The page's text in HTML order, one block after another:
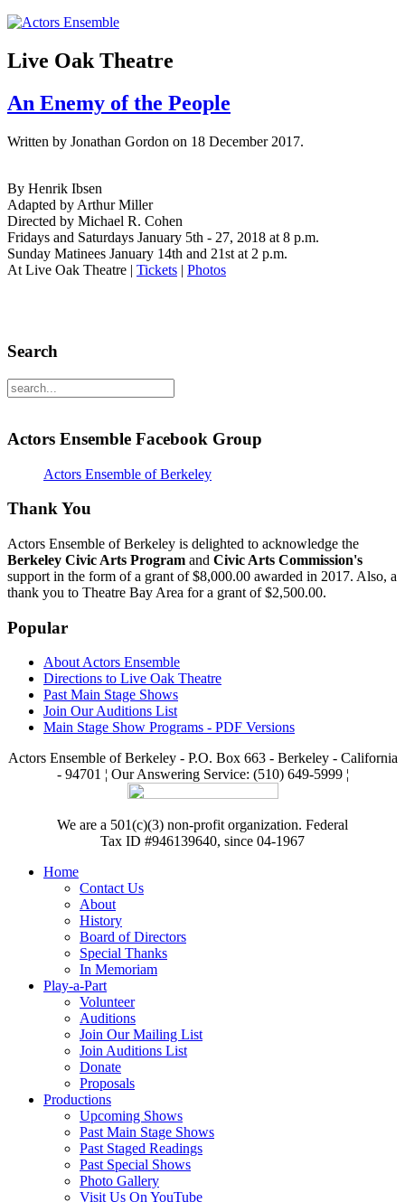
Live Oak Theatre
An Enemy of the People
Written by Jonathan Gordon on 18 December 2017.
By Henrik Ibsen
Adapted by Arthur Miller
Directed by Michael R. Cohen
Fridays and Saturdays January 5th - 27, 2018 at 8 p.m.
Sunday Matinees January 14th and 21st at 2 p.m.
At Live Oak Theatre | Tickets | Photos
Search
Actors Ensemble Facebook Group
Actors Ensemble of Berkeley
Thank You
Actors Ensemble of Berkeley is delighted to acknowledge the
Berkeley Civic Arts Program and Civic Arts Commission's
support in the form of a grant of $8,000.00 awarded in 2017. Also, a
thank you to Theatre Bay Area for a grant of $2,500.00.
Popular
About Actors Ensemble
Directions to Live Oak Theatre
Past Main Stage Shows
Join Our Auditions List
Main Stage Show Programs - PDF Versions
Actors Ensemble of Berkeley - P.O. Box 663 - Berkeley - California
- 94701 ¦ Our Answering Service: (510) 649-5999 ¦
We are a 501(c)(3) non-profit organization. Federal
Tax ID #946139640, since 04-1967
Home
Contact Us
About
History
Board of Directors
Special Thanks
In Memoriam
Play-a-Part
Volunteer
Auditions
Join Our Mailing List
Join Auditions List
Donate
Proposals
Productions
Upcoming Shows
Past Main Stage Shows
Past Staged Readings
Past Special Shows
Photo Gallery
Visit Us On YouTube